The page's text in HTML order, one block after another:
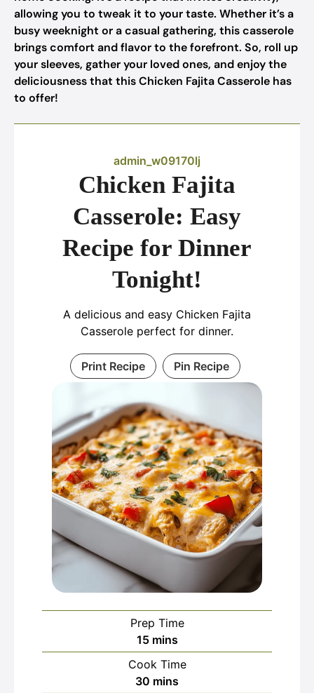
allowing you to tweak it to your taste. Whether it’s a
busy weeknight or a casual gathering, this casserole
brings comfort and flavor to the forefront. So, roll up
your sleeves, gather your loved ones, and enjoy the
deliciousness that this Chicken Fajita Casserole has
to offer!
admin_w09170lj
Chicken Fajita
Casserole: Easy
Recipe for Dinner
Tonight!
A delicious and easy Chicken Fajita
Casserole perfect for dinner.
Print Recipe Pin Recipe
Prep Time
15minutes
mins
Cook Time
30 minutes
mins